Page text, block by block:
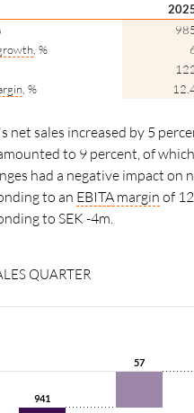
, %
, %
net sales increased by 5
to 9 percent, of which
had a negative impact on
to an EBITA margin of
to SEK -4m.
QUARTER
941
941
57
57